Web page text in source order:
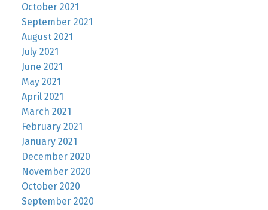
October 2021
September 2021
August 2021
July 2021
June 2021
May 2021
April 2021
March 2021
February 2021
January 2021
December 2020
November 2020
October 2020
September 2020